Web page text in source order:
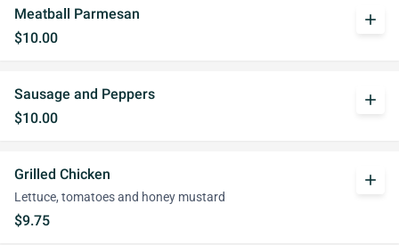
Meatball Parmesan
$10.00
add
Sausage and Peppers
$10.00
add
Grilled Chicken
Lettuce, tomatoes and honey mustard
$9.75
add